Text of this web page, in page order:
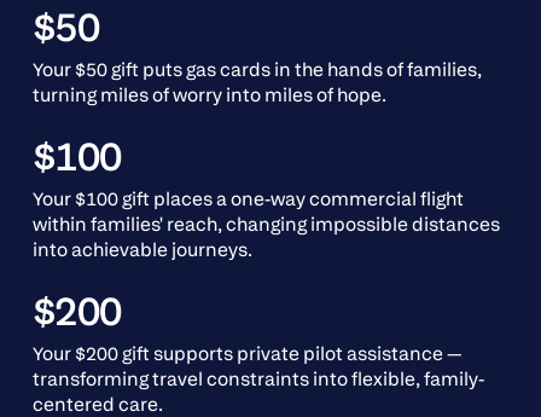
$50
Your $50 gift puts gas cards in the hands of families,
turning miles of worry into miles of hope.
$100
Your $100 gift places a one-way commercial flight
within families' reach, changing impossible distances
into achievable journeys.
$200
Your $200 gift supports private pilot assistance —
transforming travel constraints into flexible, family-
centered care.